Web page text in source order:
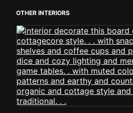
OTHER INTERIORS